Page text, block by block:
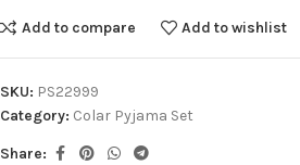
Add to compare Add to wishlist
SKU: PS22999
Category: Colar Pyjama Set
Share: